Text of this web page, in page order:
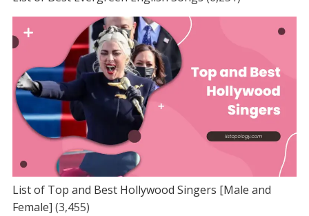
List of Top and Best Hollywood Singers [Male and
Female] (3,455)